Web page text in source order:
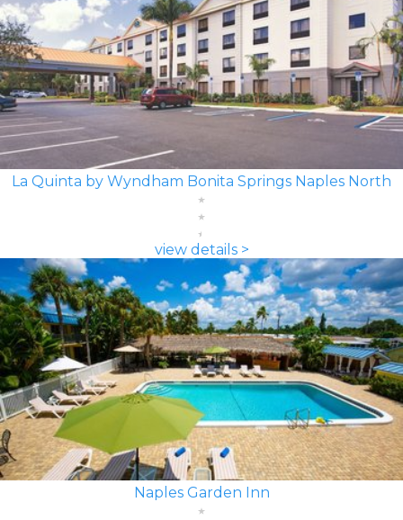
La Quinta by Wyndham Bonita Springs Naples North
view details >
Naples Garden Inn